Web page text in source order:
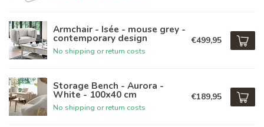
Armchair - Isée - mouse grey -
contemporary design
No shipping or return costs
€499,95
Storage Bench - Aurora -
White - 100x40 cm
No shipping or return costs
€189,95